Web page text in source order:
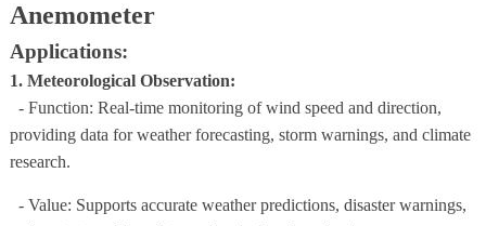
Anemometer
Applications:
1. Meteorological Observation:
- Function: Real-time monitoring of wind speed and direction,
providing data for weather forecasting, storm warnings, and climate
research.
- Value: Supports accurate weather predictions, disaster warnings,